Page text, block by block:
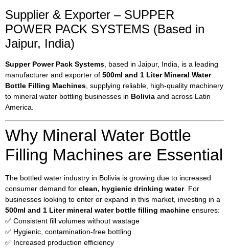
Supplier & Exporter – SUPPER
POWER PACK SYSTEMS (Based in
Jaipur, India)
Supper Power Pack Systems, based in Jaipur, India, is a leading
manufacturer and exporter of 500ml and 1 Liter Mineral Water
Bottle Filling Machines, supplying reliable, high-quality machinery
to mineral water bottling businesses in Bolivia and across Latin
America.
Why Mineral Water Bottle
Filling Machines are Essential
The bottled water industry in Bolivia is growing due to increased
consumer demand for clean, hygienic drinking water. For
businesses looking to enter or expand in this market, investing in a
500ml and 1 Liter mineral water bottle filling machine ensures:
✅ Consistent fill volumes without wastage
✅ Hygienic, contamination-free bottling
✅ Increased production efficiency